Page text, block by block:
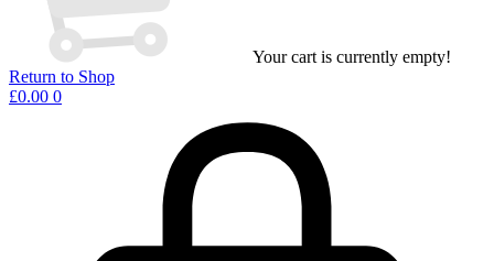
Your cart is currently empty!
Return to Shop
£0.00 0